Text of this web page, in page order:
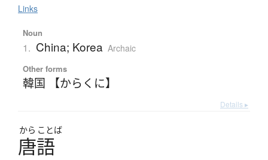
Links
Noun
1. China; Korea Archaic
Other forms
韓国 【からくに】
Details ▸
から ことば
唐語